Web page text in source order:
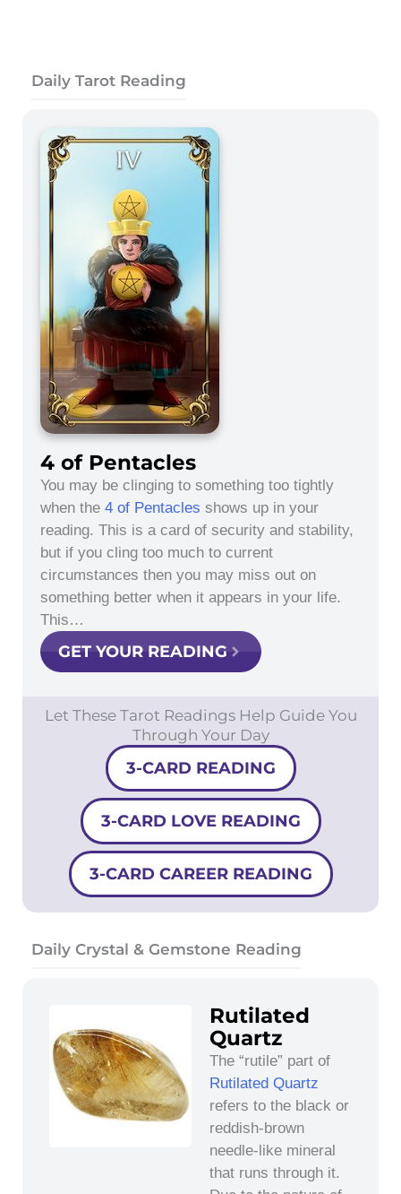
Daily Tarot Reading
4 of Pentacles
You may be clinging to something too tightly
when the 4 of Pentacles shows up in your
reading. This is a card of security and stability,
but if you cling too much to current
circumstances then you may miss out on
something better when it appears in your life.
This…
GET YOUR READING
Let These Tarot Readings Help Guide You
Through Your Day
3-CARD READING
3-CARD LOVE READING
3-CARD CAREER READING
Daily Crystal & Gemstone Reading
Rutilated
Quartz
The “rutile” part of
Rutilated Quartz
refers to the black or
reddish-brown
needle-like mineral
that runs through it.